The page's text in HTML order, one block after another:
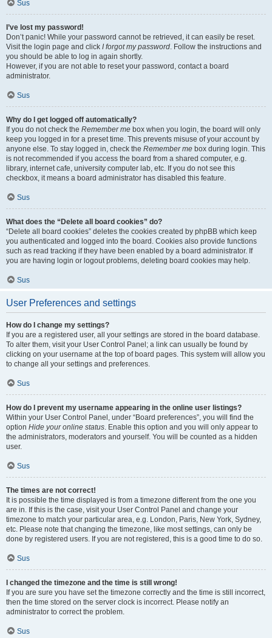
Sus
I’ve lost my password!
Don’t panic! While your password cannot be retrieved, it can easily be reset.
Visit the login page and click I forgot my password. Follow the instructions and
you should be able to log in again shortly.
However, if you are not able to reset your password, contact a board
administrator.
Sus
Why do I get logged off automatically?
If you do not check the Remember me box when you login, the board will only
keep you logged in for a preset time. This prevents misuse of your account by
anyone else. To stay logged in, check the Remember me box during login. This
is not recommended if you access the board from a shared computer, e.g.
library, internet cafe, university computer lab, etc. If you do not see this
checkbox, it means a board administrator has disabled this feature.
Sus
What does the “Delete all board cookies” do?
“Delete all board cookies” deletes the cookies created by phpBB which keep
you authenticated and logged into the board. Cookies also provide functions
such as read tracking if they have been enabled by a board administrator. If
you are having login or logout problems, deleting board cookies may help.
Sus
User Preferences and settings
How do I change my settings?
If you are a registered user, all your settings are stored in the board database.
To alter them, visit your User Control Panel; a link can usually be found by
clicking on your username at the top of board pages. This system will allow you
to change all your settings and preferences.
Sus
How do I prevent my username appearing in the online user listings?
Within your User Control Panel, under “Board preferences”, you will find the
option Hide your online status. Enable this option and you will only appear to
the administrators, moderators and yourself. You will be counted as a hidden
user.
Sus
The times are not correct!
It is possible the time displayed is from a timezone different from the one you
are in. If this is the case, visit your User Control Panel and change your
timezone to match your particular area, e.g. London, Paris, New York, Sydney,
etc. Please note that changing the timezone, like most settings, can only be
done by registered users. If you are not registered, this is a good time to do so.
Sus
I changed the timezone and the time is still wrong!
If you are sure you have set the timezone correctly and the time is still incorrect,
then the time stored on the server clock is incorrect. Please notify an
administrator to correct the problem.
Sus